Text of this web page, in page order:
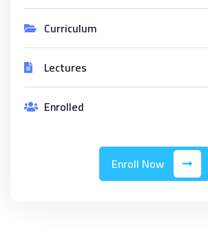
Curriculum
Lectures
Enrolled
Enroll Now